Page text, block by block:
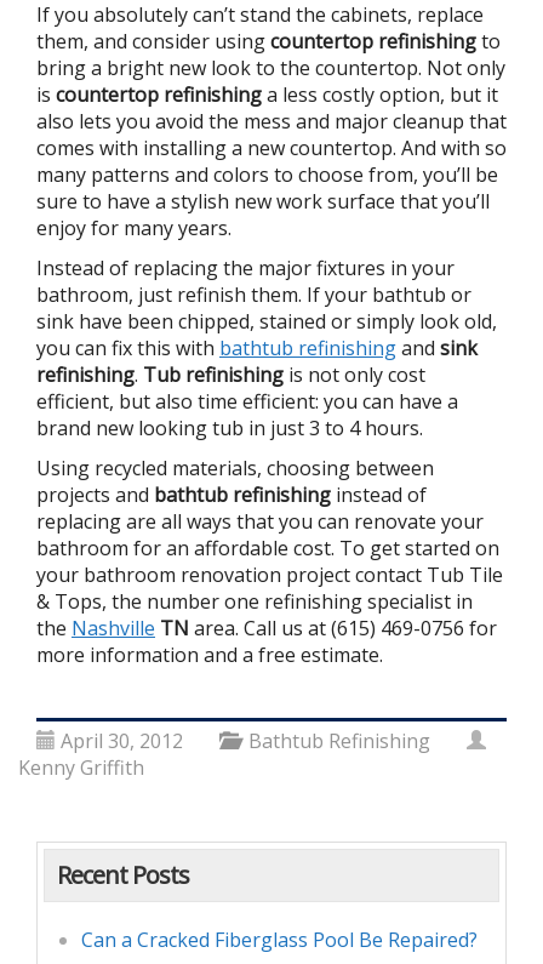
If you absolutely can’t stand the cabinets, replace
them, and consider usingcountertop refinishingto
bring a bright new look to the countertop. Not only
is countertop refinishinga less costly option, but it
also lets you avoid the mess and major cleanup that
comes with installing a new countertop. And with so
many patterns and colors to choose from, you’ll be
sure to have a stylish new work surface that you’ll
enjoy for many years.
Instead of replacing the major fixtures in your
bathroom, just refinish them. If your bathtub or
sink have been chipped, stained or simply look old,
you can fix this with bathtub refinishingand sink
refinishing. Tub refinishing is not only cost
efficient, but also time efficient: you can have a
brand new looking tub in just 3 to 4 hours.
Using recycled materials, choosing between
projects and bathtub refinishing instead of
replacing are all ways that you can renovate your
bathroom for an affordable cost. To get started on
your bathroom renovation project contact Tub Tile
& Tops, the number one refinishing specialist in
the Nashville TN area. Call us at (615) 469-0756 for
more information and a free estimate.
April 30, 2012
Bathtub Refinishing
Kenny Griffith
Recent Posts
Can a Cracked Fiberglass Pool Be Repaired?